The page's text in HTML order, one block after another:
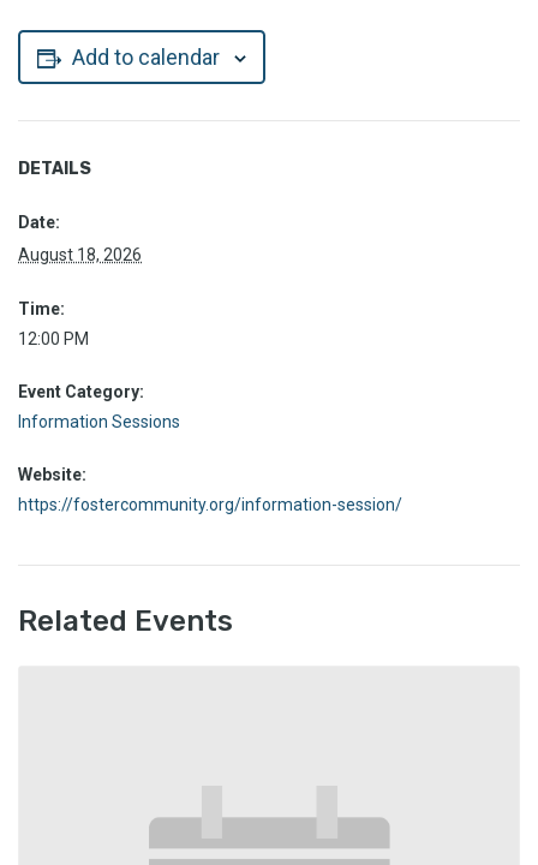
Add to calendar
DETAILS
Date:
August 18, 2026
Time:
12:00 PM
Event Category:
Information Sessions
Website:
https://fostercommunity.org/information-session/
Related Events